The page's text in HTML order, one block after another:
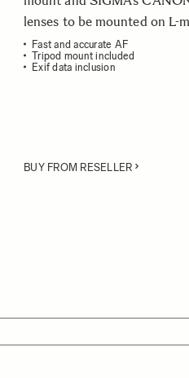
lenses to be mounted on L-
Fast and accurate AF
Tripod mount included
Exif data inclusion
BUY FROM RESELLER